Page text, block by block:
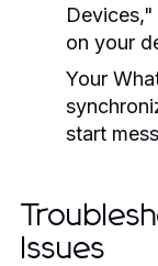
on your
Your
start
Issues